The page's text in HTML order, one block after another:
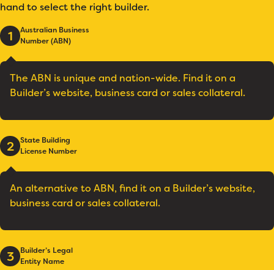
hand to select the right builder.
1
Australian Business
Number (ABN)
The ABN is unique and nation-wide. Find it on a
Builder’s website, business card or sales collateral.
2
State Building
License Number
An alternative to ABN, find it on a Builder’s website,
business card or sales collateral.
3
Builder’s Legal
Entity Name